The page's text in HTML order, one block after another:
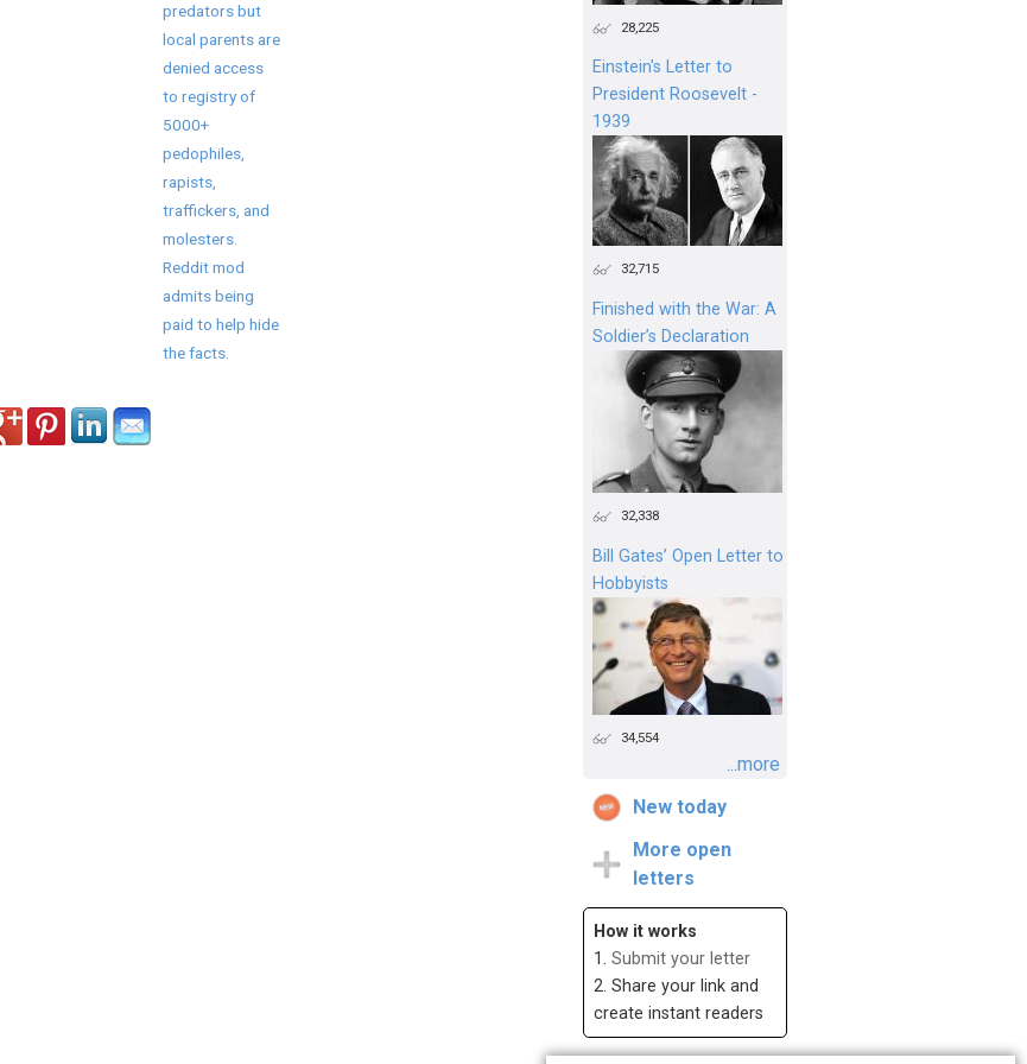
predators but
local parents are
denied access
to registry of
5000+
pedophiles,
rapists,
traffickers, and
molesters.
Reddit mod
admits being
paid to help hide
the facts.
28,225
Einstein's Letter to
President Roosevelt -
1939
32,715
Finished with the War: A
Soldier’s Declaration
32,338
Bill Gates’ Open Letter to
Hobbyists
34,554
...more
New today
More open
letters
How it works
1. Submit your letter
2. Share your link and
create instant readers